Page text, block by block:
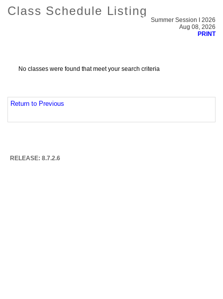
Class Schedule Listing
Summer Session I 2026
Aug 08, 2026
PRINT
No classes were found that meet your search criteria
Return to Previous
RELEASE: 8.7.2.6